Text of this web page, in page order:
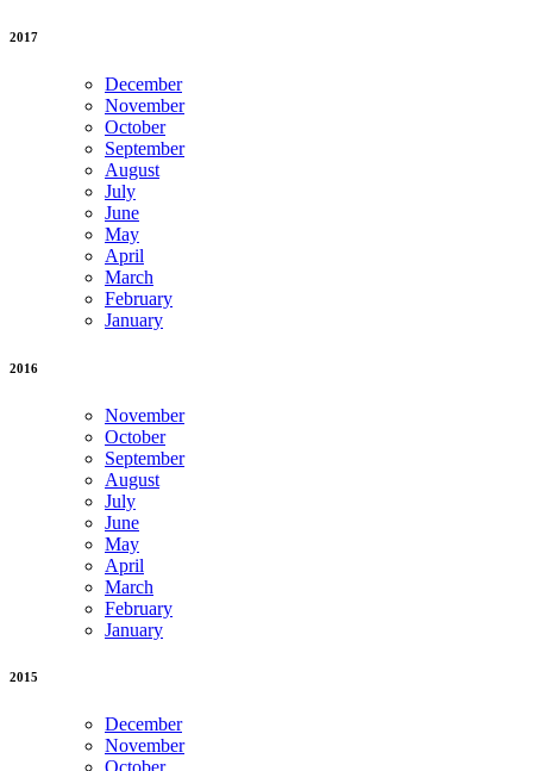
2017
December
November
October
September
August
July
June
May
April
March
February
January
2016
November
October
September
August
July
June
May
April
March
February
January
2015
December
November